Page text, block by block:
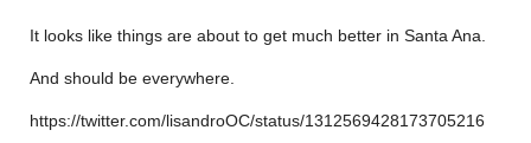
It looks like things are about to get much better in Santa Ana.
And should be everywhere.
https://twitter.com/lisandroOC/status/1312569428173705216